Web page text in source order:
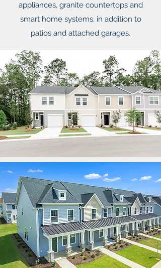
appliances, granite countertops and
smart home systems, in addition to
patios and attached garages.